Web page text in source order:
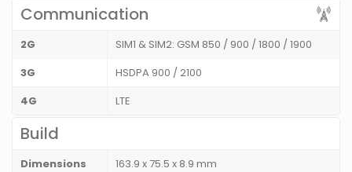
Communication
2G
SIM1 & SIM2: GSM 850 / 900 / 1800 / 1900
3G
HSDPA 900 / 2100
4G
LTE
Build
Dimensions
163.9 x 75.5 x 8.9 mm